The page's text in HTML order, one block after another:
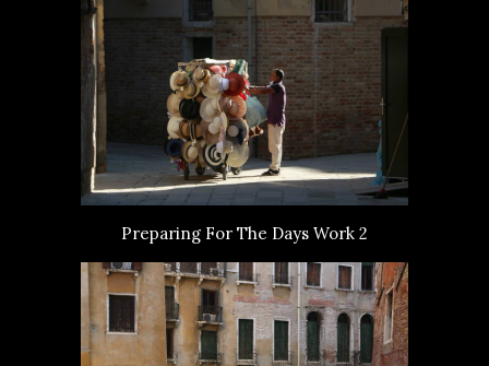
Preparing For The Days Work 2